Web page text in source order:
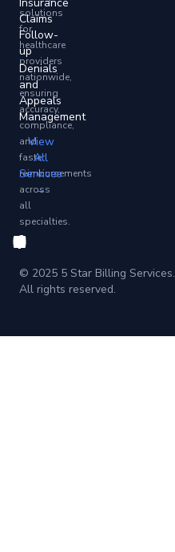
solutions
for
healthcare
providers
nationwide,
ensuring
accuracy,
compliance,
and
faster
reimbursements
across
all
specialties.
Claims
Follow-
up
Denials
and
Appeals
Management
View
All
Services
→
© 2025 5 Star Billing Services.
All rights reserved.